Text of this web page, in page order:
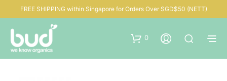
FREE SHIPPING within Singapore for Orders Over SGD$50 (NETT)
0